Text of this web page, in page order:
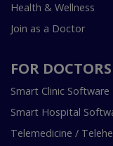
Health & Wellness
Join as a Doctor
FOR DOCTORS
Smart Clinic Software
Smart Hospital
Telemedicine /